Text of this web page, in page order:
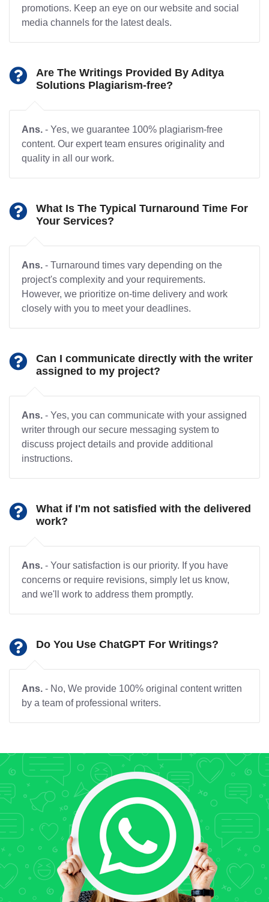
promotions. Keep an eye on our website and social
media channels for the latest deals.
Are The Writings Provided By Aditya
Solutions Plagiarism-free?
Ans. - Yes, we guarantee 100% plagiarism-free
content. Our expert team ensures originality and
quality in all our work.
What Is The Typical Turnaround Time For
Your Services?
Ans. - Turnaround times vary depending on the
project's complexity and your requirements.
However, we prioritize on-time delivery and work
closely with you to meet your deadlines.
Can I communicate directly with the writer
assigned to my project?
Ans. - Yes, you can communicate with your assigned
writer through our secure messaging system to
discuss project details and provide additional
instructions.
What if I'm not satisfied with the delivered
work?
Ans. - Your satisfaction is our priority. If you have
concerns or require revisions, simply let us know,
and we'll work to address them promptly.
Do You Use ChatGPT For Writings?
Ans. - No, We provide 100% original content written
by a team of professional writers.